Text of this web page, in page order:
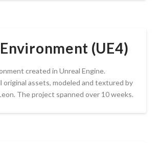
(UE4)
created in Unreal Engine.
original assets, modeled and textured by
The project spanned over 10 weeks.